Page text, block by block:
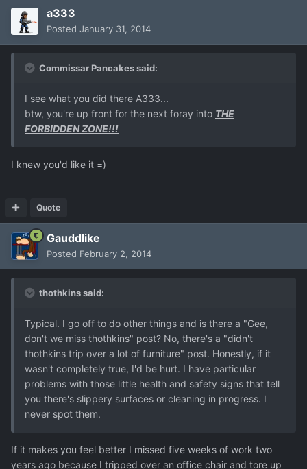
a333
Posted January 31, 2014
Commissar Pancakes said:
I see what you did there A333...
btw, you're up front for the next foray into THE
FORBIDDEN ZONE!!!
I knew you'd like it =)
Quote
Gauddlike
Posted February 2, 2014
thothkins said:
Typical. I go off to do other things and is there a "Gee,
don't we miss thothkins" post? No, there's a "didn't
thothkins trip over a lot of furniture" post. Honestly, if it
wasn't completely true, I'd be hurt. I have particular
problems with those little health and safety signs that tell
you there's slippery surfaces or cleaning in progress. I
never spot them.
If it makes you feel better I missed five weeks of work two
years ago because I tripped over an office chair and tore up